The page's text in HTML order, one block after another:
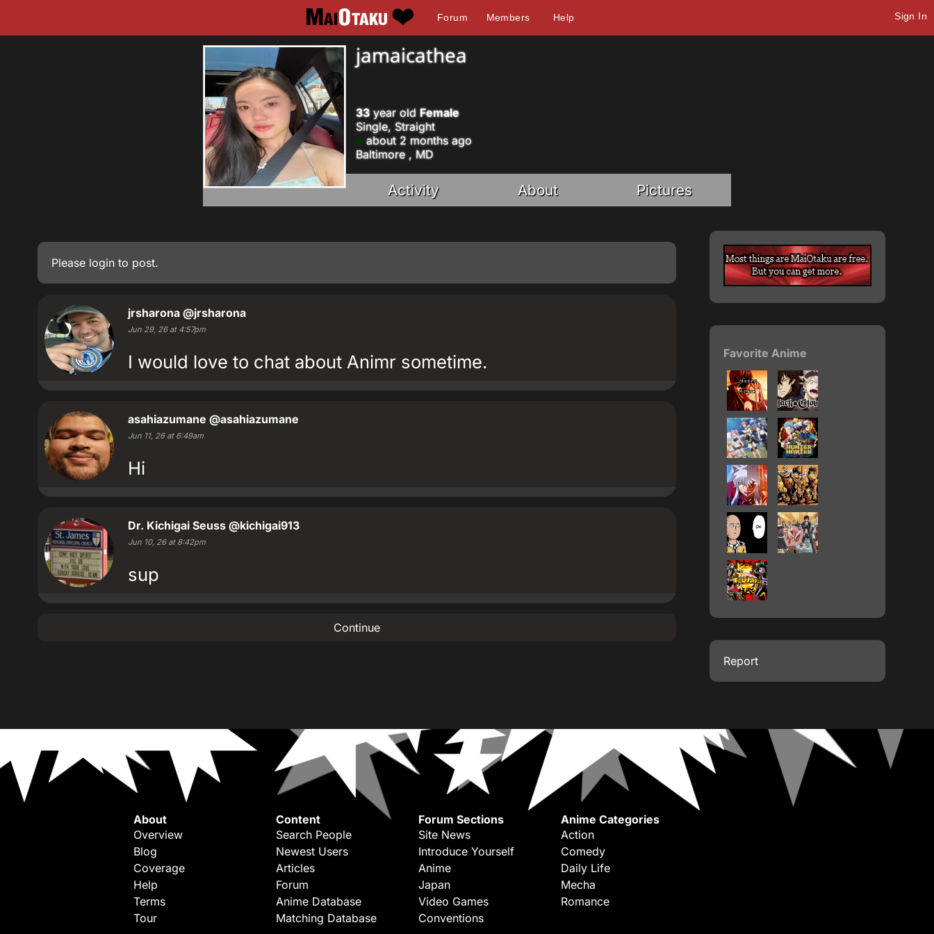
Forum Members Help Sign In
jamaicathea
33year old Female
Single, Straight
about 2 months ago
Baltimore , MD
Activity About Pictures
Please login to post.
jrsharona @jrsharona
Jun 29, 26 at 4:57pm
I would love to chat about Animr sometime.
asahiazumane @asahiazumane
Jun 11, 26 at 6:49am
Hi
Dr. Kichigai Seuss @kichigai913
Jun 10, 26 at 8:42pm
sup
Continue
Favorite Anime
Report
About
Overview
Blog
Coverage
Help
Terms
Tour
Content
Search People
Newest Users
Articles
Forum
Anime Database
Matching Database
Forum Sections
Site News
Introduce Yourself
Anime
Japan
Video Games
Conventions
Anime Categories
Action
Comedy
Daily Life
Mecha
Romance